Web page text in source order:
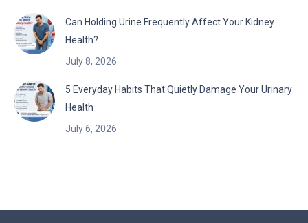
Can Holding Urine Frequently Affect Your Kidney
Health?
July 8, 2026
5 Everyday Habits That Quietly Damage Your Urinary
Health
July 6, 2026